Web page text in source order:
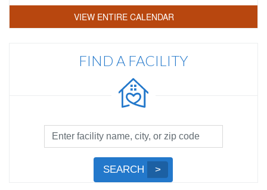
VIEW ENTIRE CALENDAR
FIND A FACILITY
Facility
Search
SEARCH